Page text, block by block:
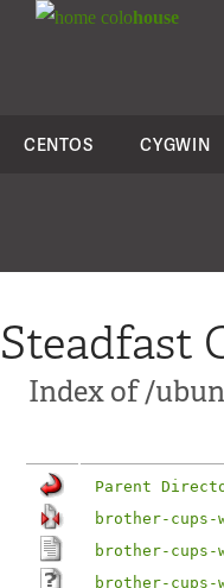
colohouse
CENTOS CYGWIN
Steadfast
Index of /
Parent
brother-cups-
brother-cups-
brother-cups-